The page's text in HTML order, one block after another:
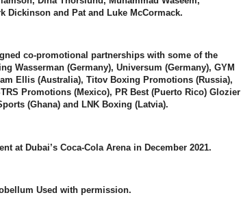
Dickinson and Pat and Luke McCormack.
co-promotional partnerships with some of the
Wasserman (Germany), Universum (Germany), GYM
Ellis (Australia), Titov Boxing Promotions (Russia),
Promotions (Mexico), PR Best (Puerto Rico) Glozier
(Ghana) and LNK Boxing (Latvia).
at Dubai’s Coca-Cola Arena in December 2021.
Used with permission.